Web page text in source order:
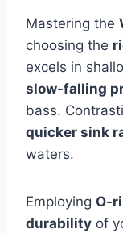
Mastering the
choosing the
excels in
slow-falling
bass.
quicker sink
waters.
Employing O-
durability of